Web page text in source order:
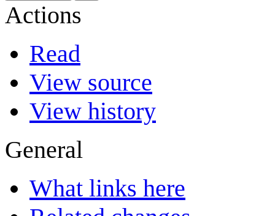
Actions
Read
View source
View history
General
What links here